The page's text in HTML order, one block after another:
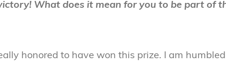
What does it mean for you to be part of
honored to have won this prize. I am